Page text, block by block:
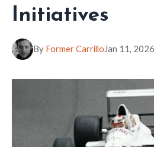
Initiatives
By Former CarrilloJan 11, 2026